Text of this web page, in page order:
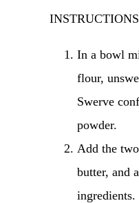
INSTRUCTIONS
In a bowl
flour,
Swerve
powder.
Add the
butter, and